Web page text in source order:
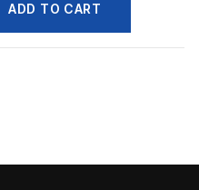
ADD TO CART